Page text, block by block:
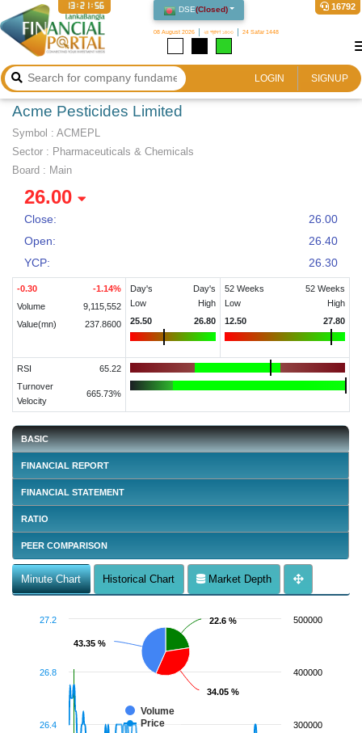
DSE(Closed)
08 August 2026 ২৪ শ্রাবণ ১৪৩৩ 24 Safar 1448
16792
13:21:56
LOGIN SIGNUP
Acme Pesticides Limited
Symbol : ACMEPL
Sector : Pharmaceuticals & Chemicals
Board : Main
26.00
Close:
26.00
Open:
26.40
YCP:
26.30
-0.30 -1.14%
Volume
9,115,552
Value(mn)
237.8600
Day's
Low
Day's
High
25.50
26.80
52 Weeks
Low
52 Weeks
High
12.50
27.80
RSI
65.22
Turnover
Velocity
665.73%
BASIC
FINANCIAL REPORT
FINANCIAL STATEMENT
RATIO
PEER COMPARISON
Minute Chart Historical Chart Market Depth
22.6 %
22.6 %
34.05 %
34.05 %
43.35 %
43.35 %
Volume
Price
26.4
26.8
27.2
300000
400000
500000